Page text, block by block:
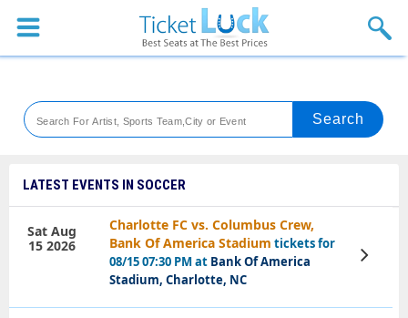
Sports
Theaters
Festival
Blog
LATEST EVENTS IN SOCCER
Charlotte FC vs. Columbus Crew,
Bank Of America Stadium tickets for
08/15 07:30 PM at Bank Of America
Stadium, Charlotte, NC
Sat Aug
15 2026
View
Tickets